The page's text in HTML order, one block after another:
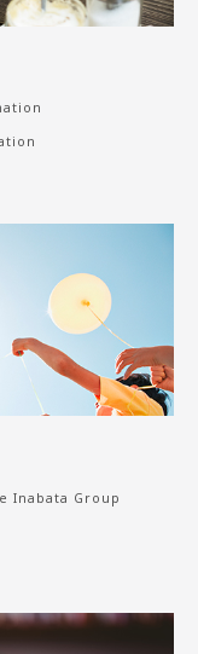
Inabata Group